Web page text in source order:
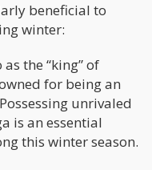
beneficial to
winter:
the “king” of
for being an
unrivaled
is an essential
this winter season.